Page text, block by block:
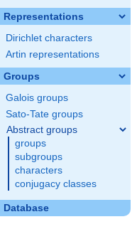
Representations
Dirichlet characters
Artin representations
Groups
Galois groups
Sato-Tate groups
Abstract groups
groups
subgroups
characters
conjugacy classes
Database